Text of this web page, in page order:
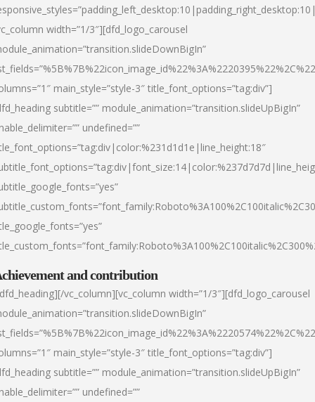
width=”1/3″][dfd_logo_carousel
main_style=”style-3″ title_font_options=”tag:div”]
subtitle=”” module_animation=”transition.slideUpBigIn”
undefined=””
and contribution
vc_column][vc_column width=”1/3″][dfd_logo_carousel
main_style=”style-3″ title_font_options=”tag:div”]
subtitle=”” module_animation=”transition.slideUpBigIn”
undefined=””